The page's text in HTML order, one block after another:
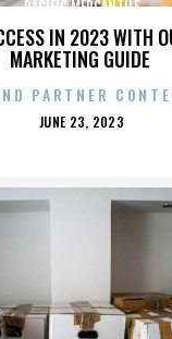
IN 2023 WITH
MARKETING GUIDE
PACIFIC MERCANTILE
PARTNER
POSTED
JUNE 23, 2023